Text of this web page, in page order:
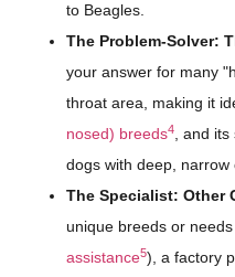
to Beagles.
The Problem-Solver:
your answer for many
throat area, making it
nosed) breeds4
, and
dogs with deep, narrow
The Specialist: Other
unique breeds or
assistance5), a factory